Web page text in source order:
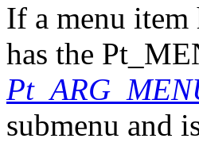
If a menu item
has the
submenu and